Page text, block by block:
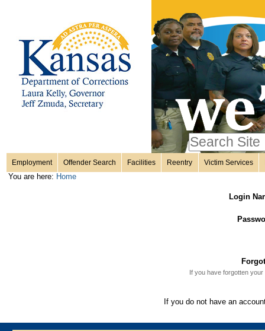
content.
Skip
Personal
tools
only
Advanced
Sections
Employment Offender Search Facilities Reentry Victim Services
You are here: Home
Login
If you have forgotten
If you do not have an